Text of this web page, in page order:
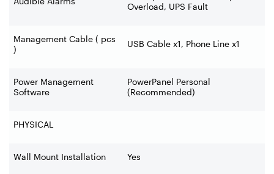
Overload, UPS Fault
Management Cable ( pcs
)
USB Cable x1, Phone Line x1
Power Management
Software
PowerPanel Personal
(Recommended)
PHYSICAL
Wall Mount Installation Yes